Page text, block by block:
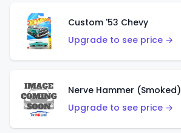
Custom '53 Chevy
Upgrade to see price →
Nerve Hammer (Smoked)
Upgrade to see price →